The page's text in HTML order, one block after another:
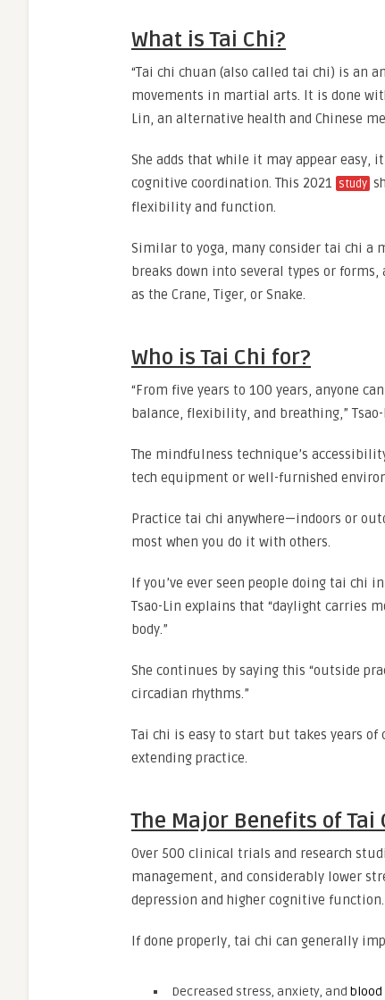
What is Tai Chi?
“Tai chi chuan (also called tai chi) is an
movements in martial arts. It is done
Lin, an alternative health and Chinese
She adds that while it may appear easy,
cognitive coordination. This 2021 study
flexibility and function.
Similar to yoga, many consider tai chi a
breaks down into several types or
as the Crane, Tiger, or Snake.
Who is Tai Chi for?
“From five years to 100 years, anyone
balance, flexibility, and breathing,”
The mindfulness technique’s
tech equipment or well-furnished
Practice tai chi anywhere—indoors or
most when you do it with others.
If you’ve ever seen people doing tai chi
Tsao-Lin explains that “daylight carries
body.”
She continues by saying this “outside
circadian rhythms.”
Tai chi is easy to start but takes years
extending practice.
The Major Benefits of Tai
Over 500 clinical trials and research
management, and considerably lower
depression and higher cognitive function.
If done properly, tai chi can generally
Decreased stress, anxiety, and blood